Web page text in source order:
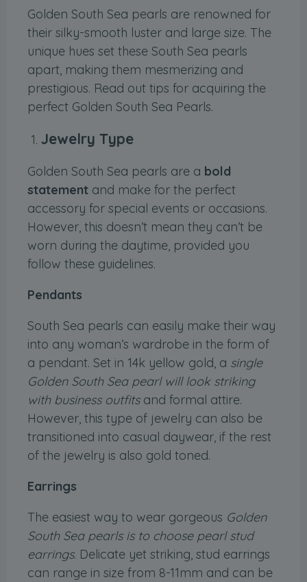
Golden South Sea pearls are renowned for
their silky-smooth luster and large size. The
unique hues set these South Sea pearls
apart, making them mesmerizing and
prestigious. Read out tips for acquiring the
perfect Golden South Sea Pearls.
Jewelry Type
Golden South Sea pearls are a bold
statement and make for the perfect
accessory for special events or occasions.
However, this doesn’t mean they can’t be
worn during the daytime, provided you
follow these guidelines.
Pendants
South Sea pearls can easily make their way
into any woman’s wardrobe in the form of
a pendant. Set in 14k yellow gold, a single
Golden South Sea pearl will look striking
with business outfitsand formal attire.
However, this type of jewelry can also be
transitioned into casual daywear, if the rest
of the jewelry is also gold toned.
Earrings
The easiest way to wear gorgeous Golden
South Sea pearls is to choose pearl stud
earrings. Delicate yet striking, stud earrings
can range in size from 8-11mm and can be